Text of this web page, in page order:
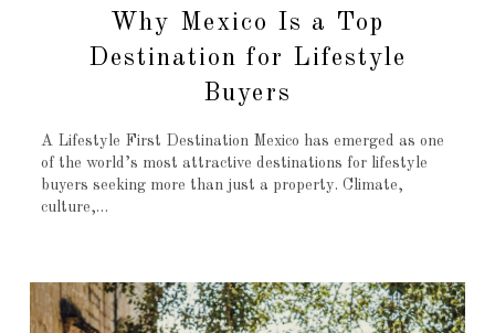
Why Mexico Is a Top
Destination for Lifestyle
Buyers
A Lifestyle First Destination Mexico has emerged as one
of the world’s most attractive destinations for lifestyle
buyers seeking more than just a property. Climate,
culture,…